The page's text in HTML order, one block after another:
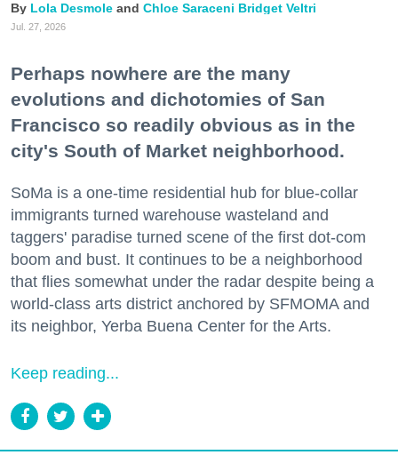
Lola Desmole Chloe Saraceni Bridget Veltri
Jul. 27, 2026
Perhaps nowhere are the many
evolutions and dichotomies of San
Francisco so readily obvious as in the
city's South of Market neighborhood.
SoMa is a one-time residential hub for blue-collar
immigrants turned warehouse wasteland and
taggers' paradise turned scene of the first dot-com
boom and bust. It continues to be a neighborhood
that flies somewhat under the radar despite being a
world-class arts district anchored by SFMOMA and
its neighbor, Yerba Buena Center for the Arts.
Keep reading...